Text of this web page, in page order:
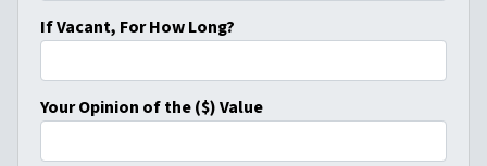
If Vacant, For How Long?
Your Opinion of the ($) Value